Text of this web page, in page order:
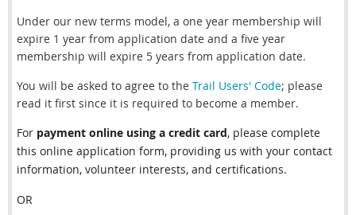
Under our new terms model, a one year membership will
expire 1 year from application date and a five year
membership will expire 5 years from application date.
You will be asked to agree to the Trail Users' Code; please
read it first since it is required to become a member.
For payment online using a credit card, please complete
this online application form, providing us with your contact
information, volunteer interests, and certifications.
OR